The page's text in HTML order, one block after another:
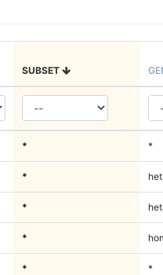
SUBSET
* *
* het
*
*
* *